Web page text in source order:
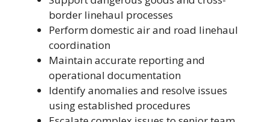
border linehaul processes
Perform domestic air and road linehaul
coordination
Maintain accurate reporting and
operational documentation
Identify anomalies and resolve issues
using established procedures